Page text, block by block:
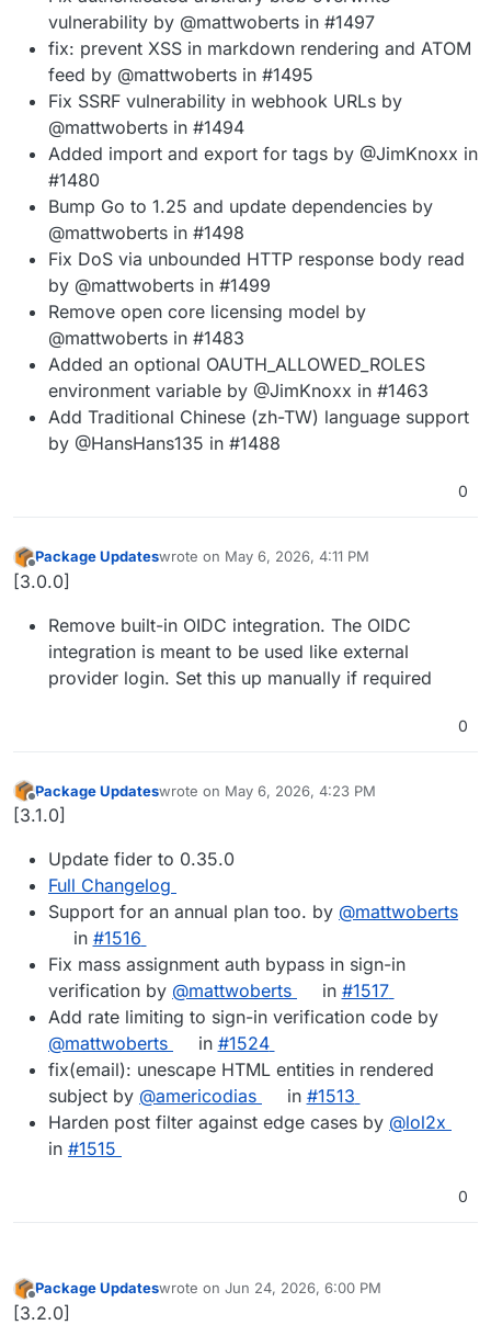
vulnerability by @mattwoberts in #1497
fix: prevent XSS in markdown rendering and ATOM
feed by @mattwoberts in #1495
Fix SSRF vulnerability in webhook URLs by
@mattwoberts in #1494
Added import and export for tags by @JimKnoxx in
#1480
Bump Go to 1.25 and update dependencies by
@mattwoberts in #1498
Fix DoS via unbounded HTTP response body read
by @mattwoberts in #1499
Remove open core licensing model by
@mattwoberts in #1483
Added an optional OAUTH_ALLOWED_ROLES
environment variable by @JimKnoxx in #1463
Add Traditional Chinese (zh-TW) language support
by @HansHans135 in #1488
0
Offline
Package Updateswrote on May 6, 2026, 4:11 PM
last edited by
[3.0.0]
Remove built-in OIDC integration. The OIDC
integration is meant to be used like external
provider login. Set this up manually if required
0
Offline
Package Updateswrote on May 6, 2026, 4:23 PM
last edited by
[3.1.0]
Update fider to 0.35.0
Full Changelog
Support for an annual plan too. by @mattwoberts
in #1516
Fix mass assignment auth bypass in sign-in
verification by @mattwoberts in #1517
Add rate limiting to sign-in verification code by
@mattwoberts
in #1524
fix(email): unescape HTML entities in rendered
subject by @americodias in #1513
Harden post filter against edge cases by @lol2x
in #1515
0
Offline
Package Updateswrote on Jun 24, 2026, 6:00 PM
last edited by
[3.2.0]